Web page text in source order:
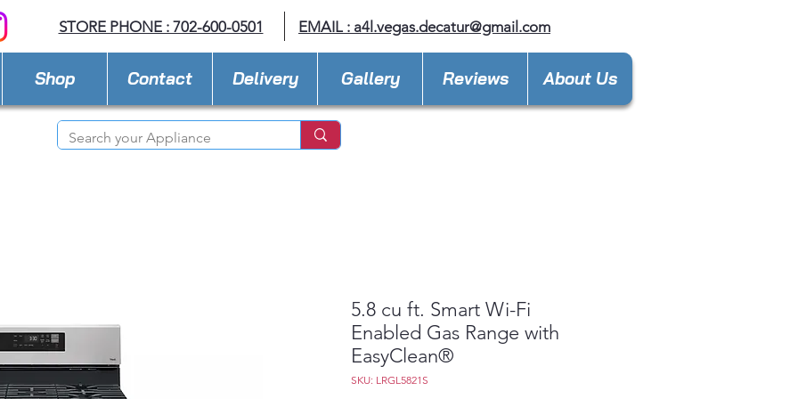
STORE PHONE : 702-600-0501 EMAIL : a4l.vegas.decatur@gmail.com
Shop Contact Delivery Gallery Reviews About Us
5.8 cu ft. Smart Wi-Fi
Enabled Gas Range with
EasyClean®
SKU: LRGL5821S